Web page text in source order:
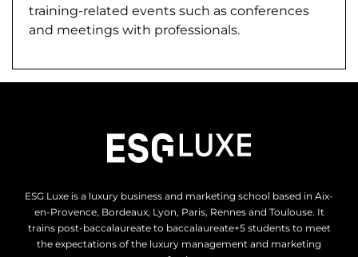
training-related events such as conferences
and meetings with professionals.
ESG Luxe is a luxury business and marketing school based in Aix-
en-Provence, Bordeaux, Lyon, Paris, Rennes and Toulouse. It
trains post-baccalaureate to baccalaureate+5 students to meet
the expectations of the luxury management and marketing